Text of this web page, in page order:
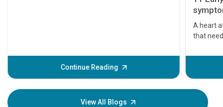
Continue Reading
A heart
that
before
your
View All Blogs